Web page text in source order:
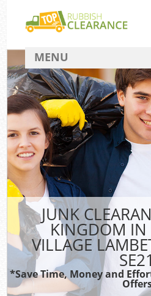
JUNK
KINGDOM
VILLAGE
SE21
*Save Time, Money and
MENU
FAQ